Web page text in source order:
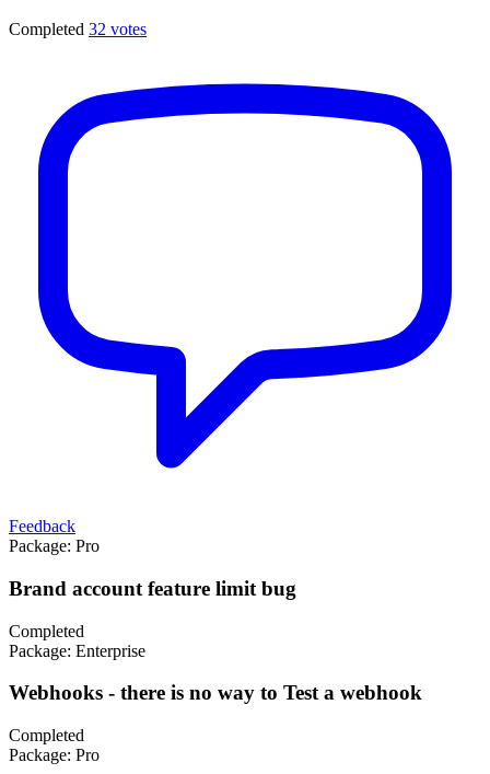
Completed 32 votes
Feedback
Package: Pro
Brand account feature limit bug
Completed
Package: Enterprise
Webhooks - there is no way to Test a webhook
Completed
Package: Pro